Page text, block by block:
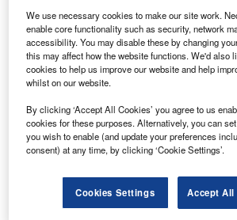
U S-based Ohmium International
to establish a new manufacturing
Chengalpattu district in Tamil
planned facility involves an
California and designs and
membrane (PEM) electrolyzers
production.
The announcement was made after a
memorandum of understanding (MoU)
representatives from Ohmium and the
We use necessary cookies to make our site work.
enable core functionality such as security, network
accessibility. You may disable these by changing
this may affect how the website functions. We'd also
cookies to help us improve our website and help
whilst on our website.
By clicking ‘Accept All Cookies’ you agree to us
cookies for these purposes. Alternatively, you can
you wish to enable (and update your preferences
consent) at any time, by clicking ‘Cookie Settings’.
Cookies Settings Accept All